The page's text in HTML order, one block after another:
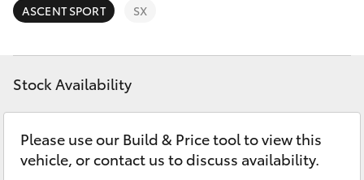
bZ4X
LandCruiser Prado
C-HR
Personalise
Discover
Contact
ASCENT SPORT SX
Stock Availability
Please use our Build & Price tool to view this
vehicle, or contact us to discuss availability.